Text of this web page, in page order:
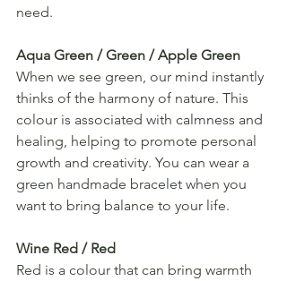
need.
Aqua Green / Green / Apple Green
When we see green, our mind instantly
thinks of the harmony of nature. This
colour is associated with calmness and
healing, helping to promote personal
growth and creativity. You can wear a
green handmade bracelet when you
want to bring balance to your life.
Wine Red / Red
Red is a colour that can bring warmth